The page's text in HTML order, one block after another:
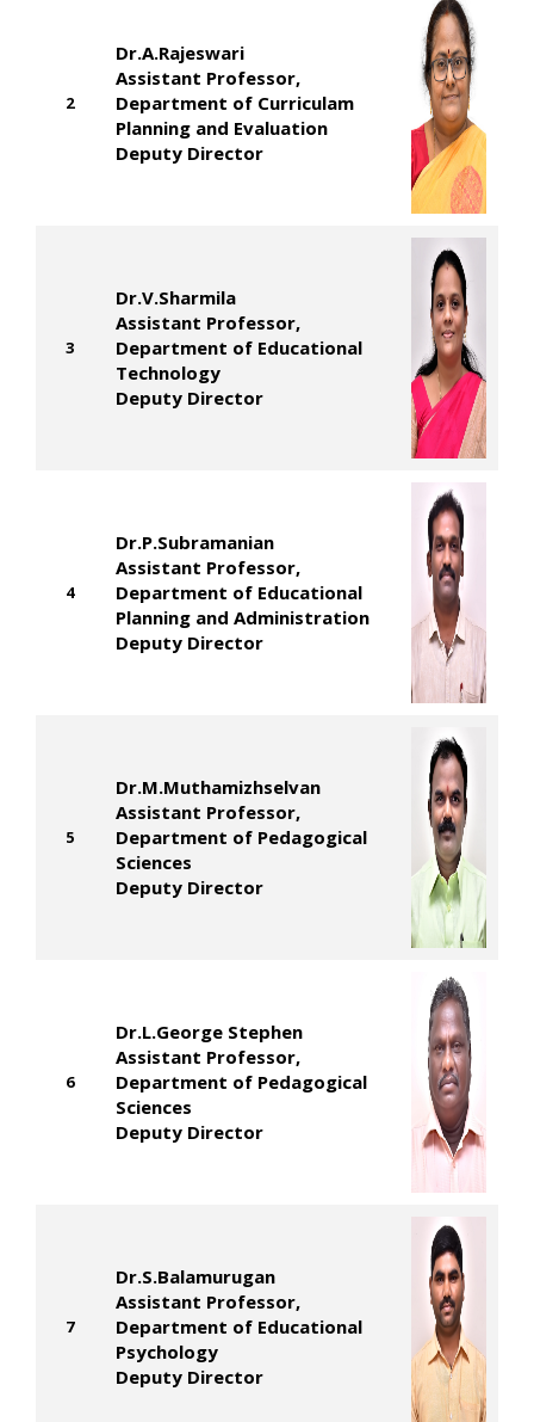
2
Dr.A.Rajeswari
Assistant Professor,
Department of Curriculam
Planning and Evaluation
Deputy Director
3
Dr.V.Sharmila
Assistant Professor,
Department of Educational
Technology
Deputy Director
4
Dr.P.Subramanian
Assistant Professor,
Department of Educational
Planning and Administration
Deputy Director
5
Dr.M.Muthamizhselvan
Assistant Professor,
Department of Pedagogical
Sciences
Deputy Director
6
Dr.L.George Stephen
Assistant Professor,
Department of Pedagogical
Sciences
Deputy Director
7
Dr.S.Balamurugan
Assistant Professor,
Department of Educational
Psychology
Deputy Director